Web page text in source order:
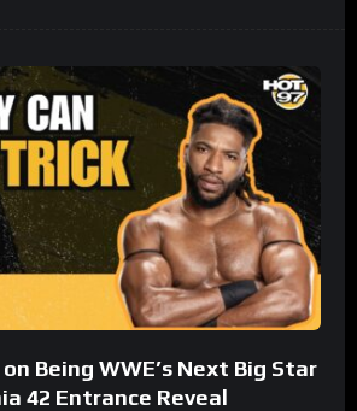
Being WWE’s Next Big Star
42 Entrance Reveal